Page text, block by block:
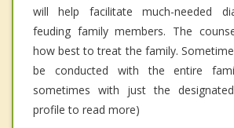
will help facilitate much-needed
feuding family members. The
how best to treat the family.
be conducted with the entire
sometimes with just the
profile to read more)